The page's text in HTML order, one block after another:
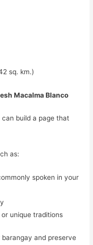
sq. km.)
Macalma Blanco
can build a page that
as:
spoken in your
unique traditions
and preserve